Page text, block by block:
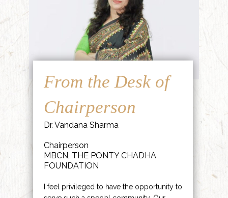
From the Desk of
Chairperson
Dr. Vandana Sharma
Chairperson
MBCN, THE PONTY CHADHA
FOUNDATION
I feel privileged to have the opportunity to